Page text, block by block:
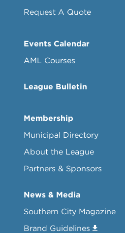
Request A Quote
Events Calendar
AML Courses
League Bulletin
Membership
Municipal Directory
About the League
Partners & Sponsors
News & Media
Southern City Magazine
Brand Guidelines